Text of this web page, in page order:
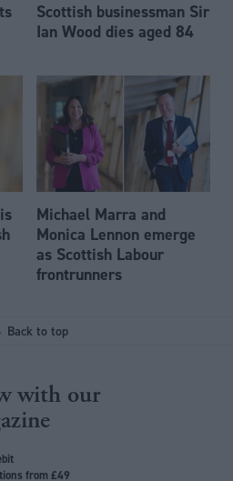
Scottish businessman Sir
Ian Wood dies aged 84
Michael Marra and
Monica Lennon emerge
as Scottish Labour
frontrunners
Back to top
with our
from £49